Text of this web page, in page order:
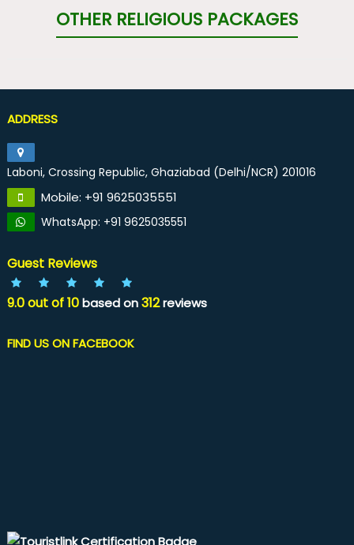
OTHER RELIGIOUS PACKAGES
ADDRESS
Laboni, Crossing Republic, Ghaziabad (Delhi/NCR) 201016
Mobile: +91 9625035551
WhatsApp: +91 9625035551
Guest Reviews
9.0out of10based on312reviews
FIND US ON FACEBOOK